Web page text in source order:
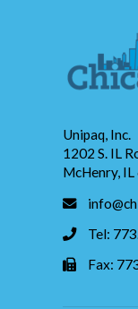
Unipaq, Inc.
1202 S. IL
McHenry,
Tel:
Fax: